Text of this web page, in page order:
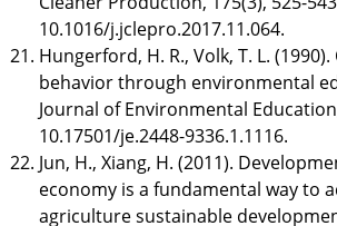
10.1016/j.jclepro.2017.11.064.
Hungerford, H. R., Volk, T. L.
behavior through environmental
Journal of Environmental
10.17501/je.2448-9336.1.1116.
Jun, H., Xiang, H. (2011).
economy is a fundamental way to
agriculture sustainable